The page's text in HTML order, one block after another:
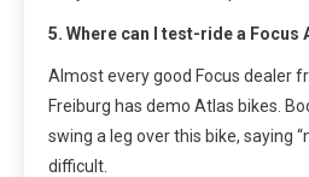
5. Where can I test-ride a Focus
Almost every good Focus dealer
Freiburg has demo Atlas bikes.
swing a leg over this bike, saying
difficult.